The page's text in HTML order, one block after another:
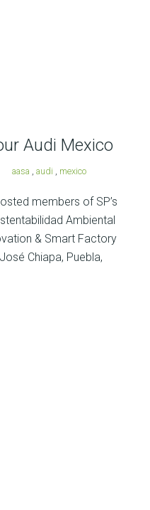
Audi Mexico
aasa audi mexico
members of SP’s
Ambiental
& Smart Factory
Chiapa, Puebla,